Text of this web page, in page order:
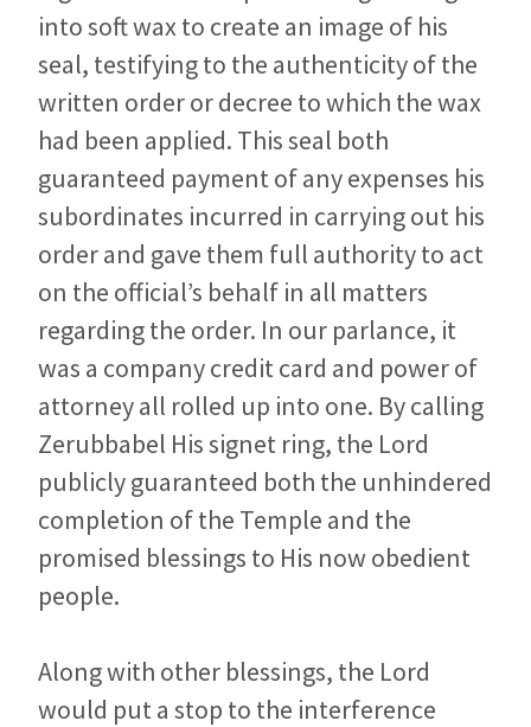
into soft wax to create an image of his
seal, testifying to the authenticity of the
written order or decree to which the wax
had been applied. This seal both
guaranteed payment of any expenses his
subordinates incurred in carrying out his
order and gave them full authority to act
on the official’s behalf in all matters
regarding the order. In our parlance, it
was a company credit card and power of
attorney all rolled up into one. By calling
Zerubbabel His signet ring, the Lord
publicly guaranteed both the unhindered
completion of the Temple and the
promised blessings to His now obedient
people.
Along with other blessings, the Lord
would put a stop to the interference